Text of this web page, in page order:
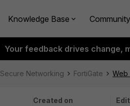
Knowledge Base
Your feedback drives change,
Secure Networking FortiGate Web
Created on